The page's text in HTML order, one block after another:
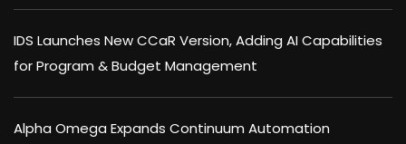
IDS Launches New CCaR Version, Adding AI Capabilities
for Program & Budget Management
Alpha Omega Expands Continuum Automation